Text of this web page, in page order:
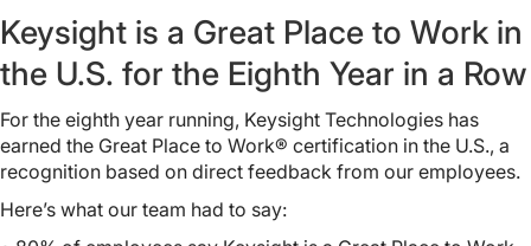
Keysight is a Great Place to Work in
the U.S. for the Eighth Year in a Row
For the eighth year running, Keysight Technologies has
earned the Great Place to Work® certification in the U.S., a
recognition based on direct feedback from our employees.
Here’s what our team had to say: